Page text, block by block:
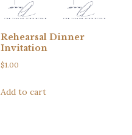
Rehearsal Dinner
Invitation
$1.00
Add to cart